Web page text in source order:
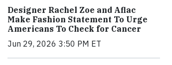
Designer Rachel Zoe and Aflac
Make Fashion Statement To Urge
Americans To Check for Cancer
Jun 29, 2026 3:50 PM ET